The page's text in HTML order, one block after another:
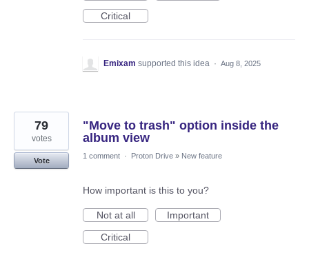
Critical
Emixam supported this idea · Aug 8, 2025
"Move to trash" option inside the
album view
79
votes
Vote
1 comment · Proton Drive » New feature
How important is this to you?
Not at all
Important
Critical